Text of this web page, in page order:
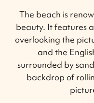
The beach is
beauty. It features
overlooking the
and the
surrounded by
backdrop of